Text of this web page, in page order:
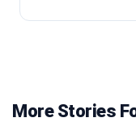
More Stories